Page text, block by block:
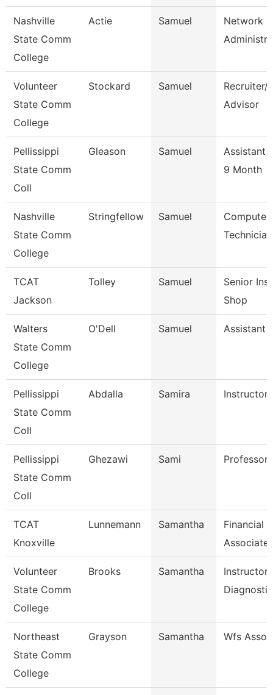
Nashville
State Comm
College
Actie Samuel
Network
Volunteer
State Comm
College
Stockard Samuel
Recruiter/
Advisor
Pellissippi
State Comm
Coll
Gleason Samuel
Assistant
9 Month
Nashville
State Comm
College
Stringfellow Samuel
Computer
Technician
TCAT
Jackson
Tolley Samuel
Senior
Shop
Walters
State Comm
College
O'Dell Samuel Assistant
Pellissippi
State Comm
Coll
Abdalla Samira Instructor
Pellissippi
State Comm
Coll
Ghezawi Sami Professor
TCAT
Knoxville
Lunnemann Samantha
Financial
Associate
Volunteer
State Comm
College
Brooks Samantha
Instructor
Northeast
State Comm
College
Grayson Samantha Wfs